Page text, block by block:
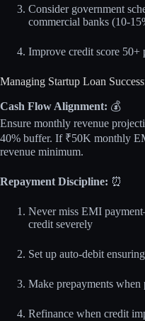
Consider government
commercial banks (10-
Improve credit score 50+
Managing Startup Loan
Cash Flow Alignment: 💰
Ensure monthly revenue
40% buffer. If ₹50K monthly
revenue minimum.
Repayment Discipline: ⏰
Never miss EMI
credit severely
Set up auto-debit
Make prepayments when
Refinance when credit